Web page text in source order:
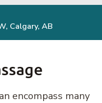
Calgary, AB
encompass many